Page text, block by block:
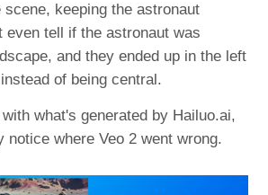
keeping the astronaut
even tell if the astronaut was
and they ended up in the left
of being central.
what's generated by Hailuo.ai,
notice where Veo 2 went wrong.